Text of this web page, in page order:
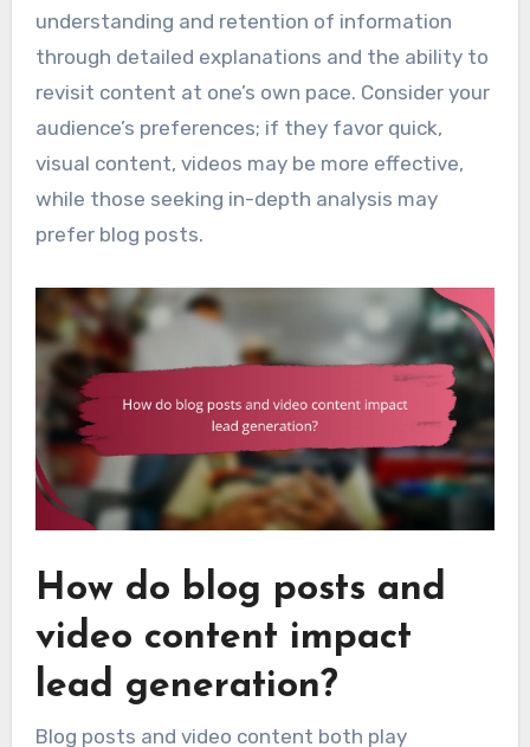
understanding and retention of information
through detailed explanations and the ability to
revisit content at one’s own pace. Consider your
audience’s preferences; if they favor quick,
visual content, videos may be more effective,
while those seeking in-depth analysis may
prefer blog posts.
How do blog posts and
video content impact
lead generation?
Blog posts and video content both play